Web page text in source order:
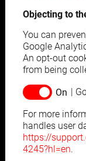
Objecting to
You can
Google
An opt-out
from being
For more
handles user
https://
4245?hl=en.